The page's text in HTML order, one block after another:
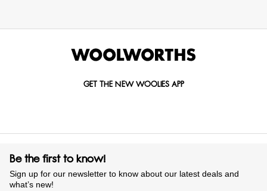
GET THE NEW WOOLIES APP
Be the first to know!
Sign up for our newsletter to know about our latest deals and
what’s new!